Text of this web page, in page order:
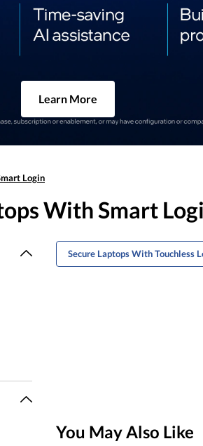
Learn More
Login
With Smart
Secure Laptops With Touchless
You May Also Like